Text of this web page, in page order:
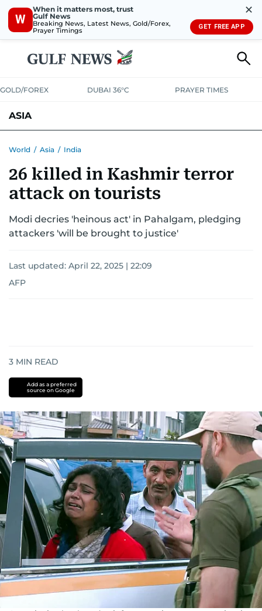
W
When it matters most, trust
Gulf News
Breaking News, Latest News, Gold/Forex,
Prayer Timings
✕
GET FREE APP
GOLD/FOREX DUBAI 36°C PRAYER TIMES
ASIA
World / Asia / India
26 killed in Kashmir terror
attack on tourists
Modi decries 'heinous act' in Pahalgam, pledging
attackers 'will be brought to justice'
Last updated: April 22, 2025 | 22:09
AFP
3 MIN READ
Add as a preferred
source on Google